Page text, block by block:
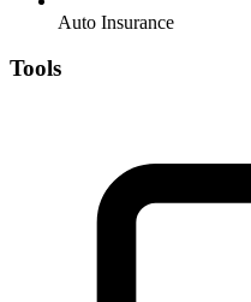
Auto Insurance
Tools